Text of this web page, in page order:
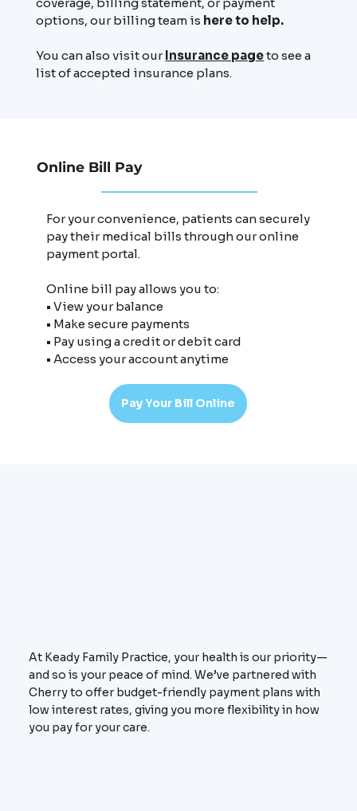
coverage, billing statement, or payment
options, our billing team is here to help.
You can also visit our Insurance pageto see a
list of accepted insurance plans.
Online Bill Pay
For your convenience, patients can securely
pay their medical bills through our online
payment portal.
Online bill pay allows you to:
• View your balance
• Make secure payments
• Pay using a credit or debit card
• Access your account anytime
Pay Your Bill Online
At Keady Family Practice, your health is our priority—
and so is your peace of mind. We’ve partnered with
Cherry to offer budget-friendly payment plans with
low interest rates, giving you more flexibility in how
you pay for your care.